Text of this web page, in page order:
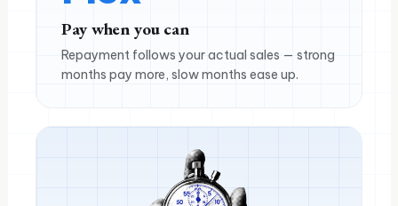
Pay when you can
Repayment follows your actual sales — strong
months pay more, slow months ease up.